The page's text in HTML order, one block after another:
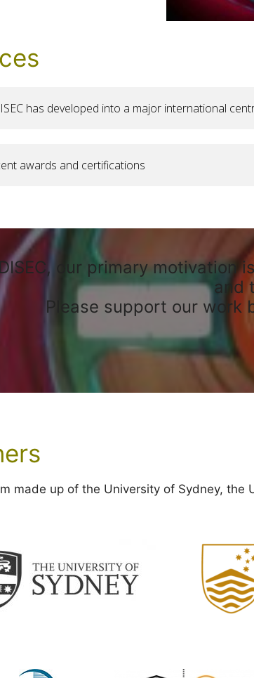
has developed into a major international
awards and certifications
our primary
and
Please support our work
made up of the University of Sydney,